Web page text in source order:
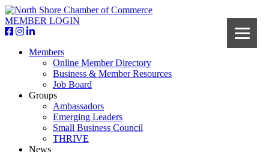
MEMBER LOGIN
Members
Online Member Directory
Business & Member Resources
Job Board
Groups
Ambassadors
Emerging Leaders
Small Business Council
THRIVE
News